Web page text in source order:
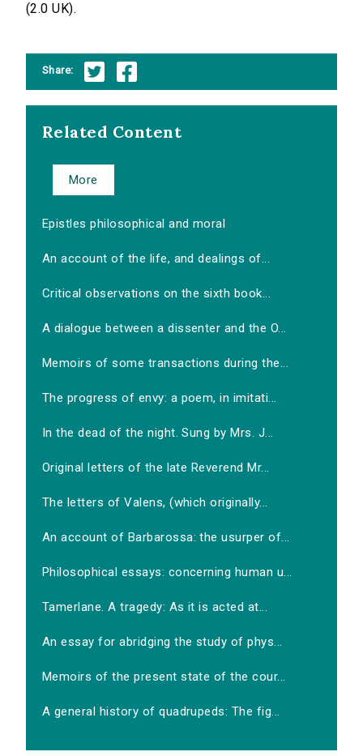
(2.0 UK).
Share:
Related Content
More
Epistles philosophical and moral
An account of the life, and dealings of...
Critical observations on the sixth book...
A dialogue between a dissenter and the O...
Memoirs of some transactions during the...
The progress of envy: a poem, in imitati...
In the dead of the night. Sung by Mrs. J...
Original letters of the late Reverend Mr...
The letters of Valens, (which originally...
An account of Barbarossa: the usurper of...
Philosophical essays: concerning human u...
Tamerlane. A tragedy: As it is acted at...
An essay for abridging the study of phys...
Memoirs of the present state of the cour...
A general history of quadrupeds: The fig...